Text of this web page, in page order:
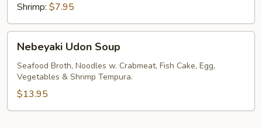
Shrimp: $7.95
Udon
Soup
Nebeyaki Udon Soup
Seafood Broth, Noodles w. Crabmeat, Fish Cake, Egg,
Vegetables & Shrimp Tempura.
$13.95